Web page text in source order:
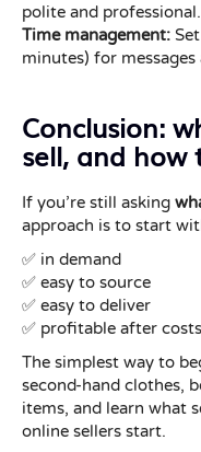
polite and professional.
Time management:
minutes) for
Conclusion:
sell, and how
If you’re still asking
approach is to start
✅ in demand
✅ easy to source
✅ easy to deliver
✅ profitable after costs
The simplest way to
second-hand clothes,
items, and learn what
online sellers start.